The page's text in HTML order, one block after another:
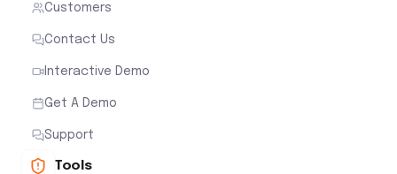
Customers
Contact Us
Interactive Demo
Get A Demo
Support
Tools